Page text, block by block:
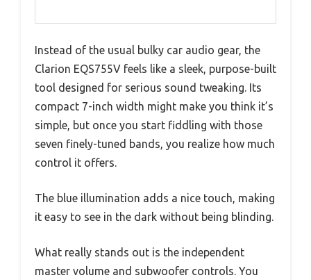
Instead of the usual bulky car audio gear, the
Clarion EQS755V feels like a sleek, purpose-built
tool designed for serious sound tweaking. Its
compact 7-inch width might make you think it’s
simple, but once you start fiddling with those
seven finely-tuned bands, you realize how much
control it offers.
The blue illumination adds a nice touch, making
it easy to see in the dark without being blinding.
What really stands out is the independent
master volume and subwoofer controls. You